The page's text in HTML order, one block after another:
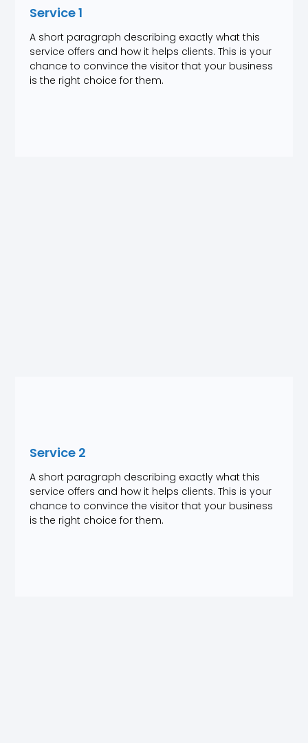
Service 1
A short paragraph describing exactly what this
service offers and how it helps clients. This is your
chance to convince the visitor that your business
is the right choice for them.
Service 2
A short paragraph describing exactly what this
service offers and how it helps clients. This is your
chance to convince the visitor that your business
is the right choice for them.